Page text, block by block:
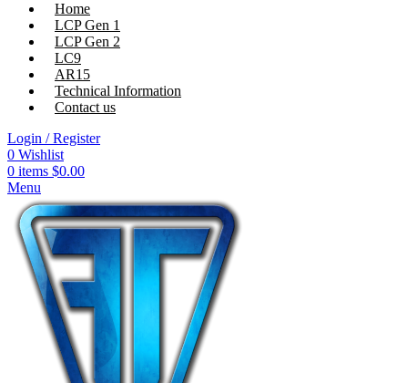
Home
LCP Gen 1
LCP Gen 2
LC9
AR15
Technical Information
Contact us
Login / Register
0 Wishlist
0 items $0.00
Menu